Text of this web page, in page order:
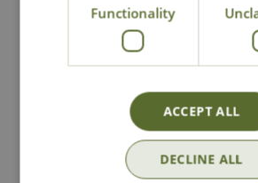
Leon Termix Kids
99
Functionality
ACCEPT ALL
DECLINE ALL